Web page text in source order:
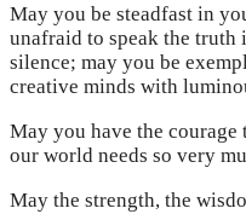
May you be steadfast in
unafraid to speak the
silence; may you be
creative minds with
May you have the courage
our world needs so very
May the strength, the